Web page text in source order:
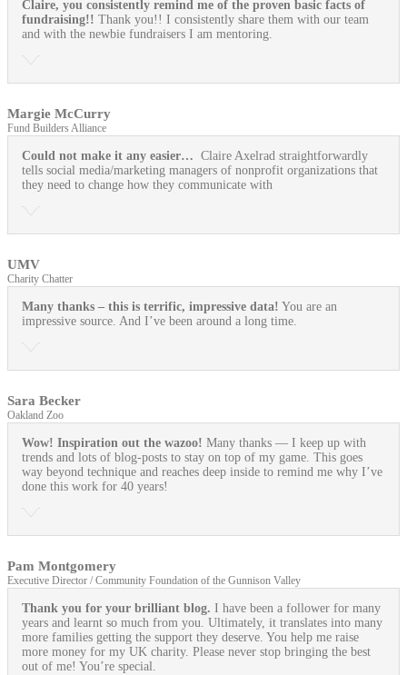
Claire, you consistently remind me of the proven basic facts of
fundraising!! Thank you!! I consistently share them with our team
and with the newbie fundraisers I am mentoring.
Margie McCurry
Fund Builders Alliance
Could not make it any easier… Claire Axelrad straightforwardly
tells social media/marketing managers of nonprofit organizations that
they need to change how they communicate with
UMV
Charity Chatter
Many thanks – this is terrific, impressive data! You are an
impressive source. And I’ve been around a long time.
Sara Becker
Oakland Zoo
Wow! Inspiration out the wazoo! Many thanks — I keep up with
trends and lots of blog-posts to stay on top of my game. This goes
way beyond technique and reaches deep inside to remind me why I’ve
done this work for 40 years!
Pam Montgomery
Executive Director / Community Foundation of the Gunnison Valley
Thank you for your brilliant blog. I have been a follower for many
years and learnt so much from you. Ultimately, it translates into many
more families getting the support they deserve. You help me raise
more money for my UK charity. Please never stop bringing the best
out of me! You’re special.